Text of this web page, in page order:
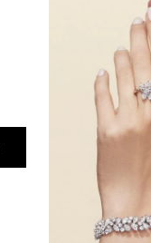
UCG Jewels LLP
Our Coupon
Contact
Trade Enquiry /
Help & FAQs
Jewellery Care